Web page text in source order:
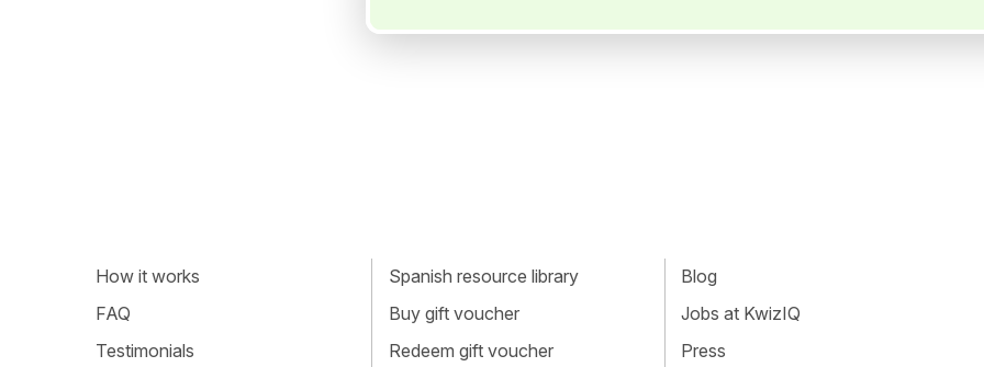
How it works
FAQ
Testimonials
Spanish resource library
Buy gift voucher
Redeem gift voucher
Blog
Jobs at KwizIQ
Press